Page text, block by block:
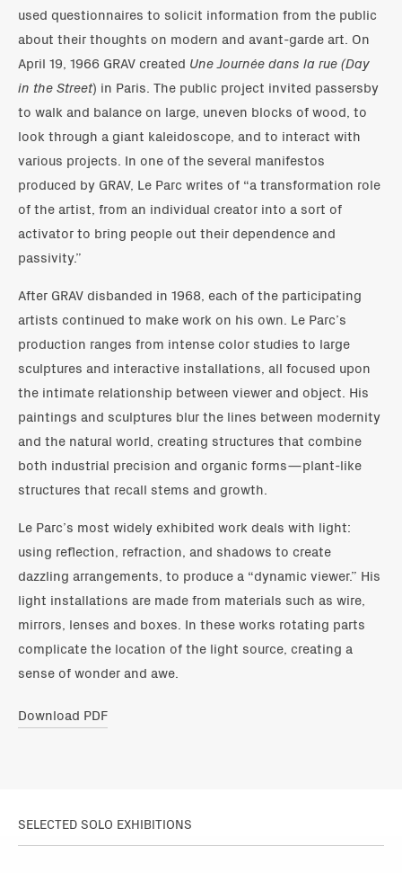
used questionnaires to solicit information from the public
about their thoughts on modern and avant-garde art. On
April 19, 1966 GRAV created Une Journée dans la rue (Day
in the Street) in Paris. The public project invited passersby
to walk and balance on large, uneven blocks of wood, to
look through a giant kaleidoscope, and to interact with
various projects. In one of the several manifestos
produced by GRAV, Le Parc writes of “a transformation role
of the artist, from an individual creator into a sort of
activator to bring people out their dependence and
passivity.”
After GRAV disbanded in 1968, each of the participating
artists continued to make work on his own. Le Parc’s
production ranges from intense color studies to large
sculptures and interactive installations, all focused upon
the intimate relationship between viewer and object. His
paintings and sculptures blur the lines between modernity
and the natural world, creating structures that combine
both industrial precision and organic forms—plant-like
structures that recall stems and growth.
Le Parc’s most widely exhibited work deals with light:
using reflection, refraction, and shadows to create
dazzling arrangements, to produce a “dynamic viewer.” His
light installations are made from materials such as wire,
mirrors, lenses and boxes. In these works rotating parts
complicate the location of the light source, creating a
sense of wonder and awe.
Download PDF
SELECTED SOLO EXHIBITIONS